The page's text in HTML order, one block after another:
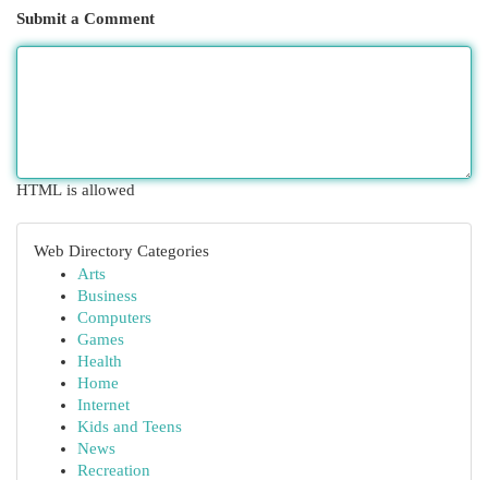
Submit a Comment
HTML is allowed
Web Directory Categories
Arts
Business
Computers
Games
Health
Home
Internet
Kids and Teens
News
Recreation